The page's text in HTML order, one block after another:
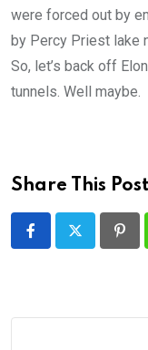
were forced out by
by Percy Priest lake
So, let’s back off
tunnels. Well maybe.
Share This